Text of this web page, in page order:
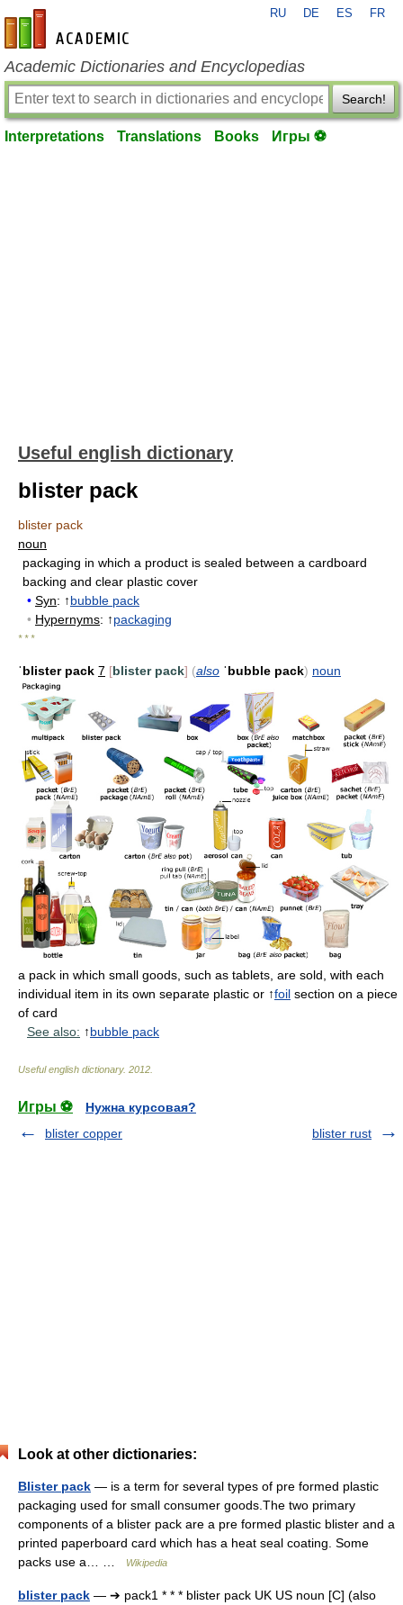
en-academic.com
RU DE ES FR
Academic Dictionaries and Encyclopedias
Search!
Interpretations Translations Books Игры ⚽
Useful english dictionary
blister pack
blister pack
noun
packaging in which a product is sealed between a cardboard
backing and clear plastic cover
• Syn: ↑bubble pack
• Hypernyms: ↑packaging
* * *
ˈblister pack 7 [blister pack] (also ˈbubble pack) noun
a pack in which small goods, such as tablets, are sold, with each
individual item in its own separate plastic or ↑foil section on a piece
of card
See also: ↑bubble pack
Useful english dictionary. 2012
Игры ⚽
Нужна курсовая?
blister copper
blister rust
Look at other dictionaries:
Blister pack — is a term for several types of pre formed plastic
packaging used for small consumer goods.The two primary
components of a blister pack are a pre formed plastic blister and a
printed paperboard card which has a heat seal coating. Some
packs use a… …
Wikipedia
blister pack — ➔ pack1 * * * blister pack UK US noun [C] (also